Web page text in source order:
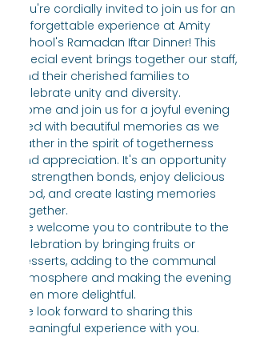
You're cordially invited to join us for an
unforgettable experience at Amity
School's Ramadan Iftar Dinner! This
special event brings together our staff,
and their cherished families to
celebrate unity and diversity.
Come and join us for a joyful evening
filled with beautiful memories as we
gather in the spirit of togetherness
and appreciation. It's an opportunity
to strengthen bonds, enjoy delicious
food, and create lasting memories
together.
We welcome you to contribute to the
celebration by bringing fruits or
desserts, adding to the communal
atmosphere and making the evening
even more delightful.
We look forward to sharing this
meaningful experience with you.